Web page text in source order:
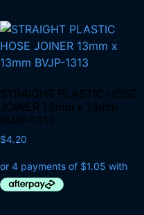
STRAIGHT PLASTIC HOSE
JOINER 13mm x 13mm
BVJP-1313
$4.20